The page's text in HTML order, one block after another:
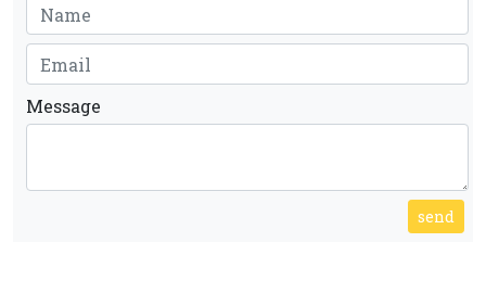
Message
send